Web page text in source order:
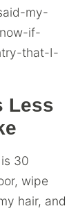
my-
if-
that-I-
Less
30
wipe
hair, and